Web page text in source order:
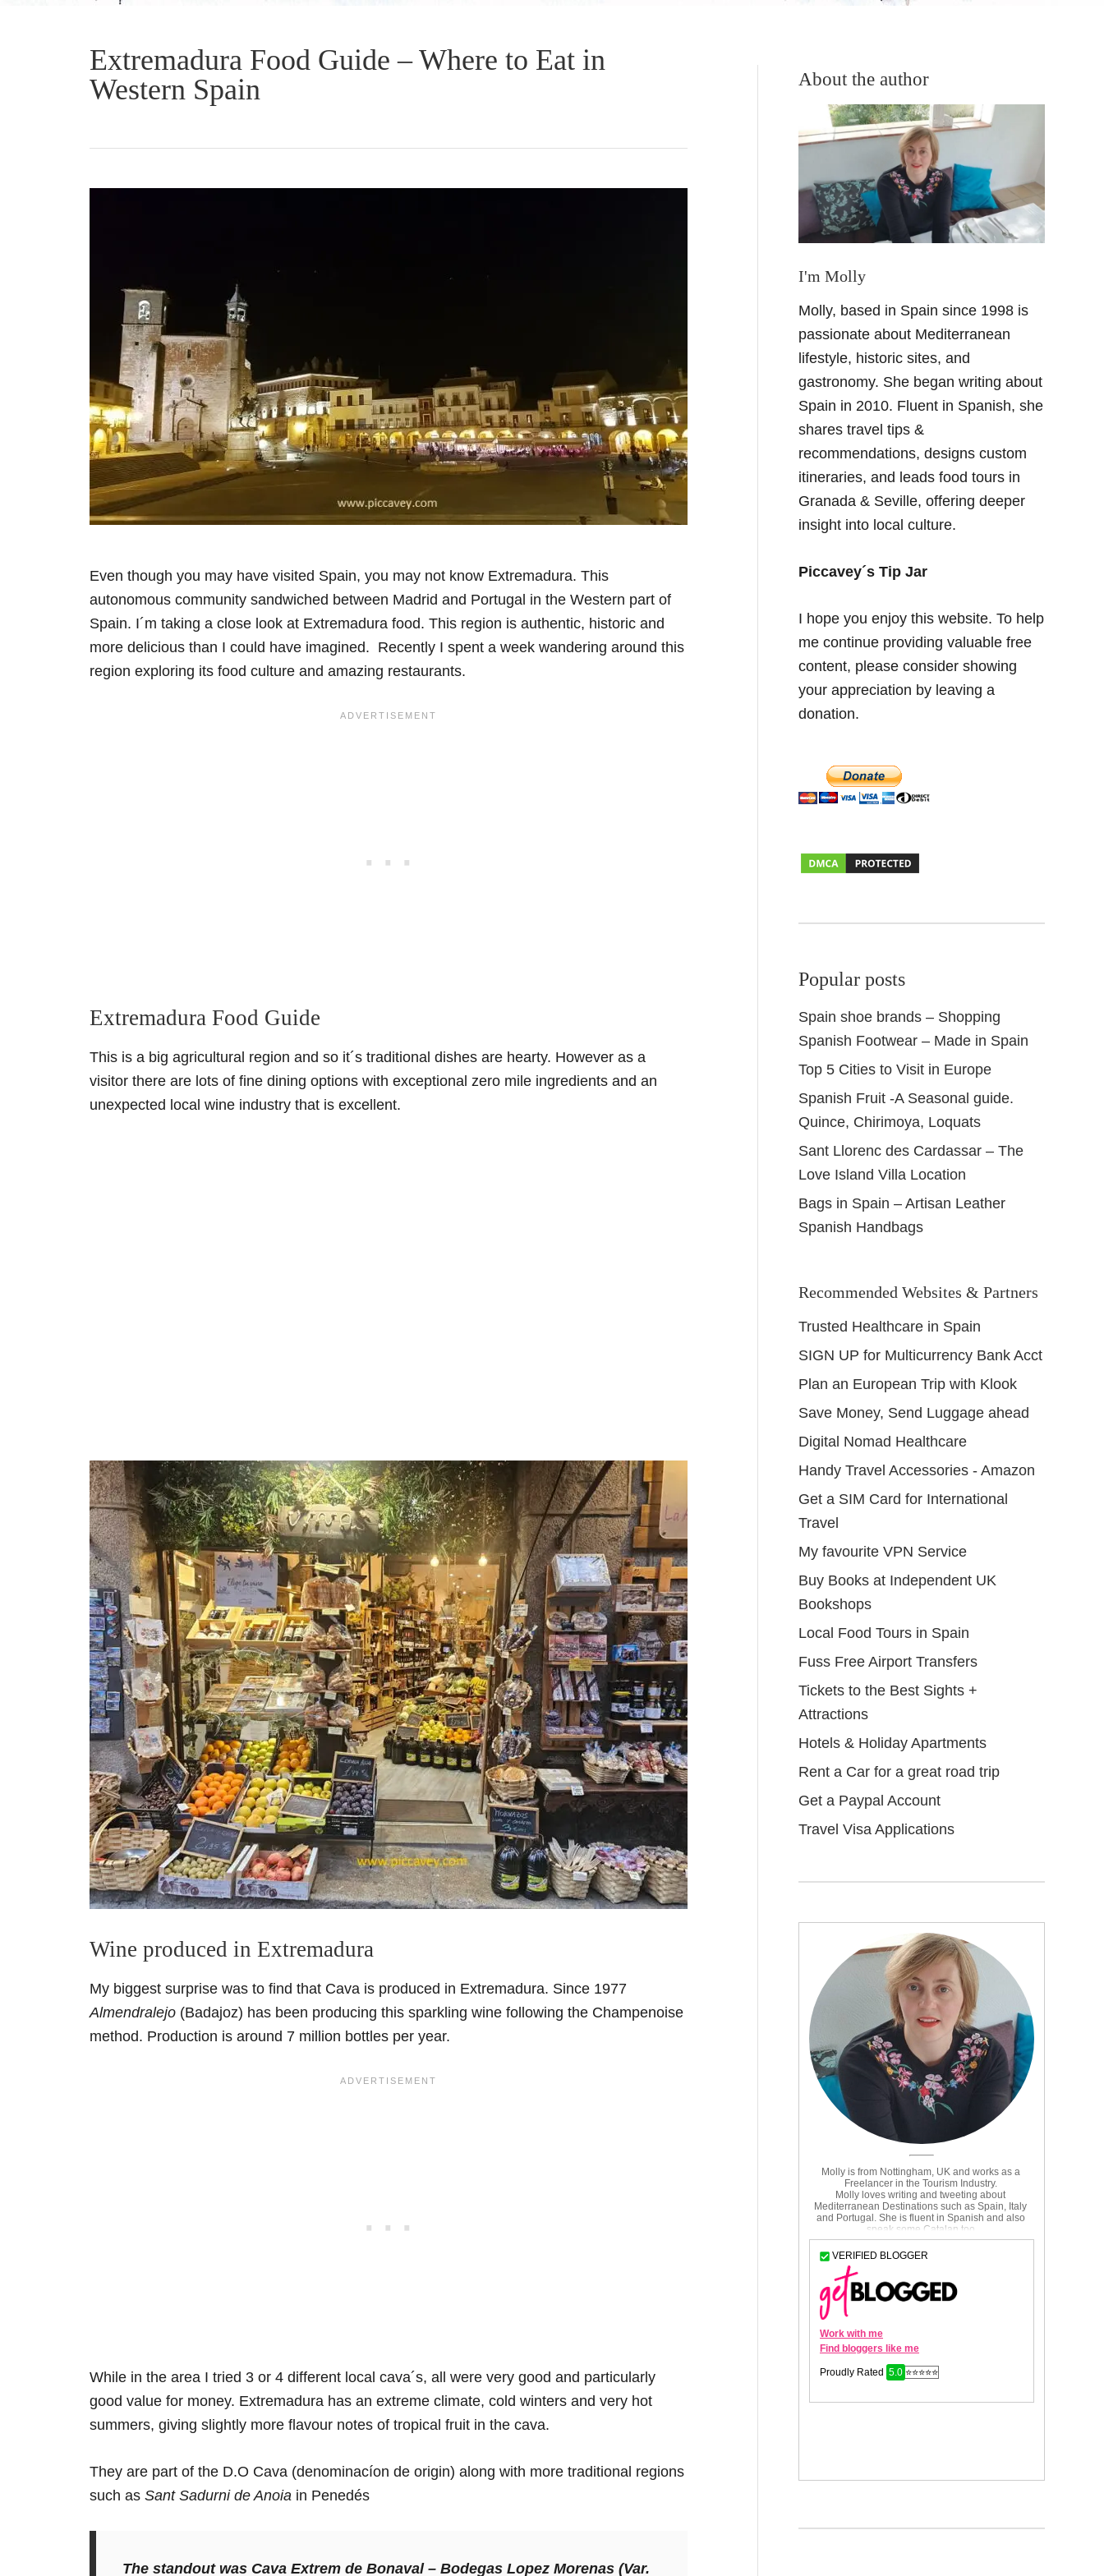
Extremadura Food Guide – Where to Eat in
Western Spain
Even though you may have visited Spain, you may not know Extremadura. This
autonomous community sandwiched between Madrid and Portugal in the Western part of
Spain. I´m taking a close look at Extremadura food. This region is authentic, historic and
more delicious than I could have imagined. Recently I spent a week wandering around this
region exploring its food culture and amazing restaurants.
Extremadura Food Guide
This is a big agricultural region and so it´s traditional dishes are hearty. However as a
visitor there are lots of fine dining options with exceptional zero mile ingredients and an
unexpected local wine industry that is excellent.
Wine produced in Extremadura
My biggest surprise was to find that Cava is produced in Extremadura. Since 1977
Almendralejo (Badajoz) has been producing this sparkling wine following the Champenoise
method. Production is around 7 million bottles per year.
While in the area I tried 3 or 4 different local cava´s, all were very good and particularly
good value for money. Extremadura has an extreme climate, cold winters and very hot
summers, giving slightly more flavour notes of tropical fruit in the cava.
They are part of the D.O Cava (denominacíon de origin) along with more traditional regions
such as Sant Sadurni de Anoia in Penedés
The standout was Cava Extrem de Bonaval – Bodegas Lopez Morenas (Var.
About the author
I'm Molly
Molly, based in Spain since 1998 is
passionate about Mediterranean
lifestyle, historic sites, and
gastronomy. She began writing about
Spain in 2010. Fluent in Spanish, she
shares travel tips &
recommendations, designs custom
itineraries, and leads food tours in
Granada & Seville, offering deeper
insight into local culture.
Piccavey´s Tip Jar
I hope you enjoy this website. To help
me continue providing valuable free
content, please consider showing
your appreciation by leaving a
donation.
Popular posts
Spain shoe brands – Shopping
Spanish Footwear – Made in Spain
Top 5 Cities to Visit in Europe
Spanish Fruit -A Seasonal guide.
Quince, Chirimoya, Loquats
Sant Llorenc des Cardassar – The
Love Island Villa Location
Bags in Spain – Artisan Leather
Spanish Handbags
Recommended Websites & Partners
Trusted Healthcare in Spain
SIGN UP for Multicurrency Bank Acct
Plan an European Trip with Klook
Save Money, Send Luggage ahead
Digital Nomad Healthcare
Handy Travel Accessories - Amazon
Get a SIM Card for International
Travel
My favourite VPN Service
Buy Books at Independent UK
Bookshops
Local Food Tours in Spain
Fuss Free Airport Transfers
Tickets to the Best Sights +
Attractions
Hotels & Holiday Apartments
Rent a Car for a great road trip
Get a Paypal Account
Travel Visa Applications